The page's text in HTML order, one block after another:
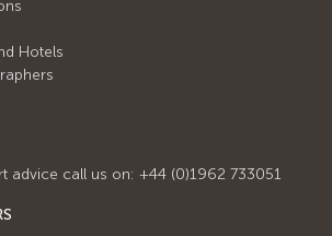
Hotels
advice call us on: +44 (0)1962 733051